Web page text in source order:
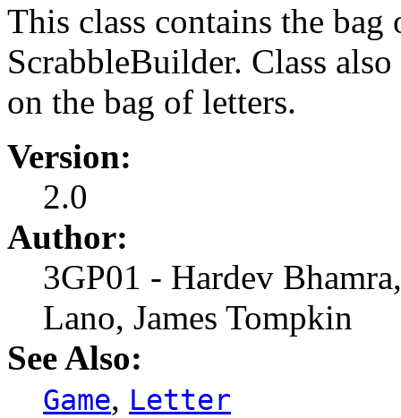
This class contains the
ScrabbleBuilder. Class
on the bag of letters.
Version:
2.0
Author:
3GP01 - Hardev
Lano, James Tompkin
See Also:
Game, Letter